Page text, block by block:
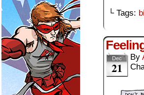
└ Tags:
Dec
21
By